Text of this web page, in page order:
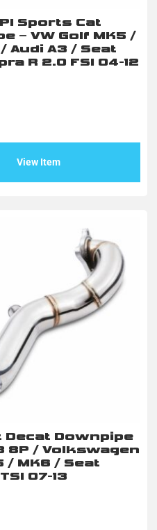
Sports Cat
– VW Golf MK5 /
/ Audi A3 / Seat
R 2.0 FSI 04-12
View Item
Decat Downpipe
8P / Volkswagen
/ MK6 / Seat
07-13